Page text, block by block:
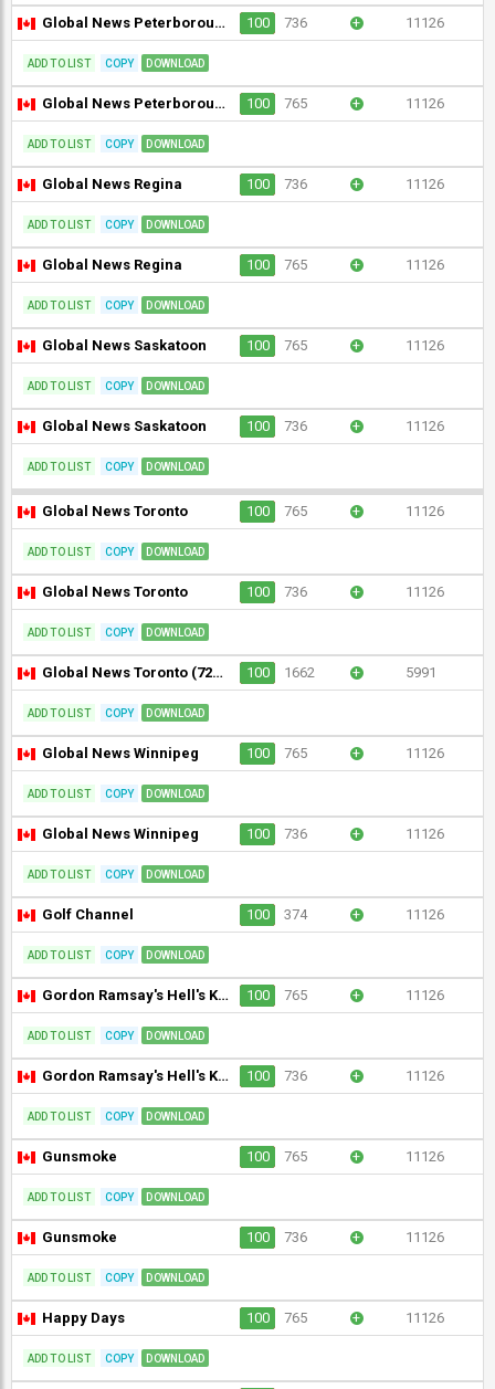
Global News Peterborough 100 736 + 11126
ADD TO LIST COPY DOWNLOAD
Global News Peterborough 100 765 + 11126
ADD TO LIST COPY DOWNLOAD
Global News Regina 100 736 + 11126
ADD TO LIST COPY DOWNLOAD
Global News Regina 100 765 + 11126
ADD TO LIST COPY DOWNLOAD
Global News Saskatoon 100 765 + 11126
ADD TO LIST COPY DOWNLOAD
Global News Saskatoon 100 736 + 11126
ADD TO LIST COPY DOWNLOAD
Global News Toronto 100 765 + 11126
ADD TO LIST COPY DOWNLOAD
Global News Toronto 100 736 + 11126
ADD TO LIST COPY DOWNLOAD
Global News Toronto (720p) 100 1662 + 5991
ADD TO LIST COPY DOWNLOAD
Global News Winnipeg 100 765 + 11126
ADD TO LIST COPY DOWNLOAD
Global News Winnipeg 100 736 + 11126
ADD TO LIST COPY DOWNLOAD
Golf Channel 100 374 + 11126
ADD TO LIST COPY DOWNLOAD
Gordon Ramsay's Hell's Kitchen 100 765 + 11126
ADD TO LIST COPY DOWNLOAD
Gordon Ramsay's Hell's Kitchen 100 736 + 11126
ADD TO LIST COPY DOWNLOAD
Gunsmoke 100 765 + 11126
ADD TO LIST COPY DOWNLOAD
Gunsmoke 100 736 + 11126
ADD TO LIST COPY DOWNLOAD
Happy Days 100 765 + 11126
ADD TO LIST COPY DOWNLOAD